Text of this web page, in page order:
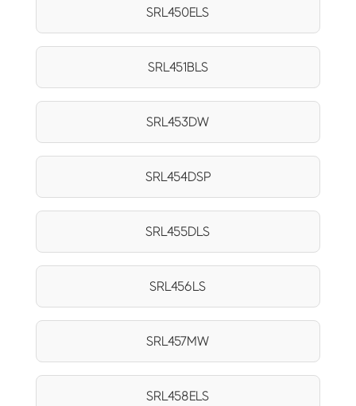
SRL450ELS
SRL451BLS
SRL453DW
SRL454DSP
SRL455DLS
SRL456LS
SRL457MW
SRL458ELS